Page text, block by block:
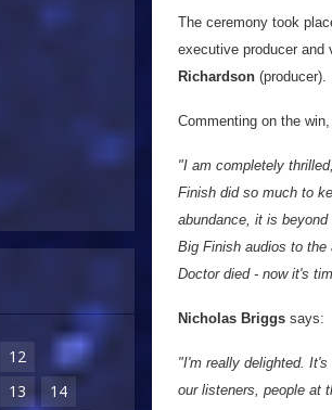
12
13
14
The ceremony took
executive producer and
Richardson (producer).
Commenting on the
"I am completely
Finish did so much to
abundance, it is
Big Finish audios to the
Doctor died - now it's
Nicholas Briggs says:
"I'm really delighted.
our listeners, people at